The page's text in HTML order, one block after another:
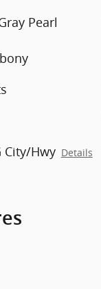
Pearl
City/Hwy Details